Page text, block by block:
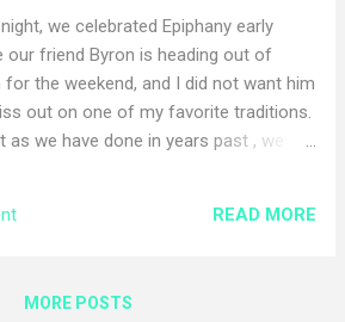
of British Columbia has been
recently, as a mom to two young
the two nephews she cares for as well.
by Theresa Easter Photography.
days ago, one of Hutchinson's
the question, telling her h...
we celebrated Epiphany early
our friend Byron is heading out of
for the weekend, and I did not want him
out on one of my favorite traditions.
as we have done in years past , we
things I love about liturgy is that each
that have marked our journeys,
READ MORE
MORE POSTS